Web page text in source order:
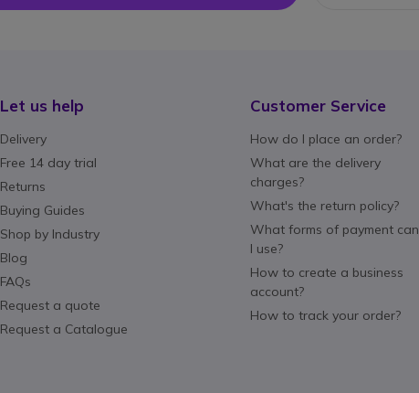
Let us help
Delivery
Free 14 day trial
Returns
Buying Guides
Shop by Industry
Blog
FAQs
Request a quote
Request a Catalogue
Customer Service
How do I place an order?
What are the delivery
charges?
What's the return policy?
What forms of payment can
I use?
How to create a business
account?
How to track your order?